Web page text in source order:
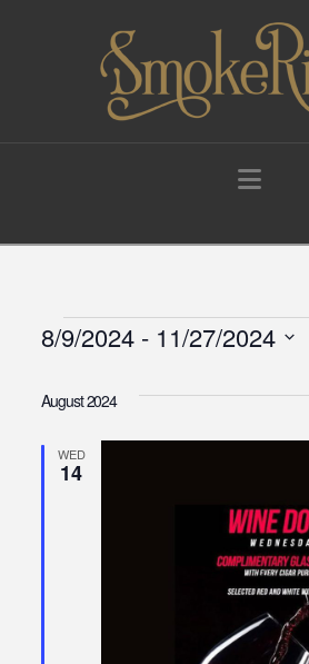
Events
8/9/2024 - 11/27/2024
date.
August 2024
WED
14